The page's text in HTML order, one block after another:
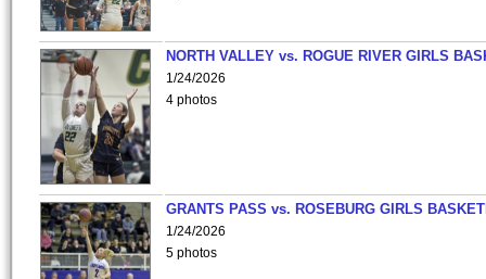
NORTH VALLEY vs. ROGUE RIVER GIRLS
1/24/2026
4 photos
GRANTS PASS vs. ROSEBURG GIRLS
1/24/2026
5 photos